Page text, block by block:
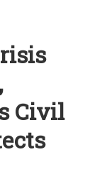
Civil